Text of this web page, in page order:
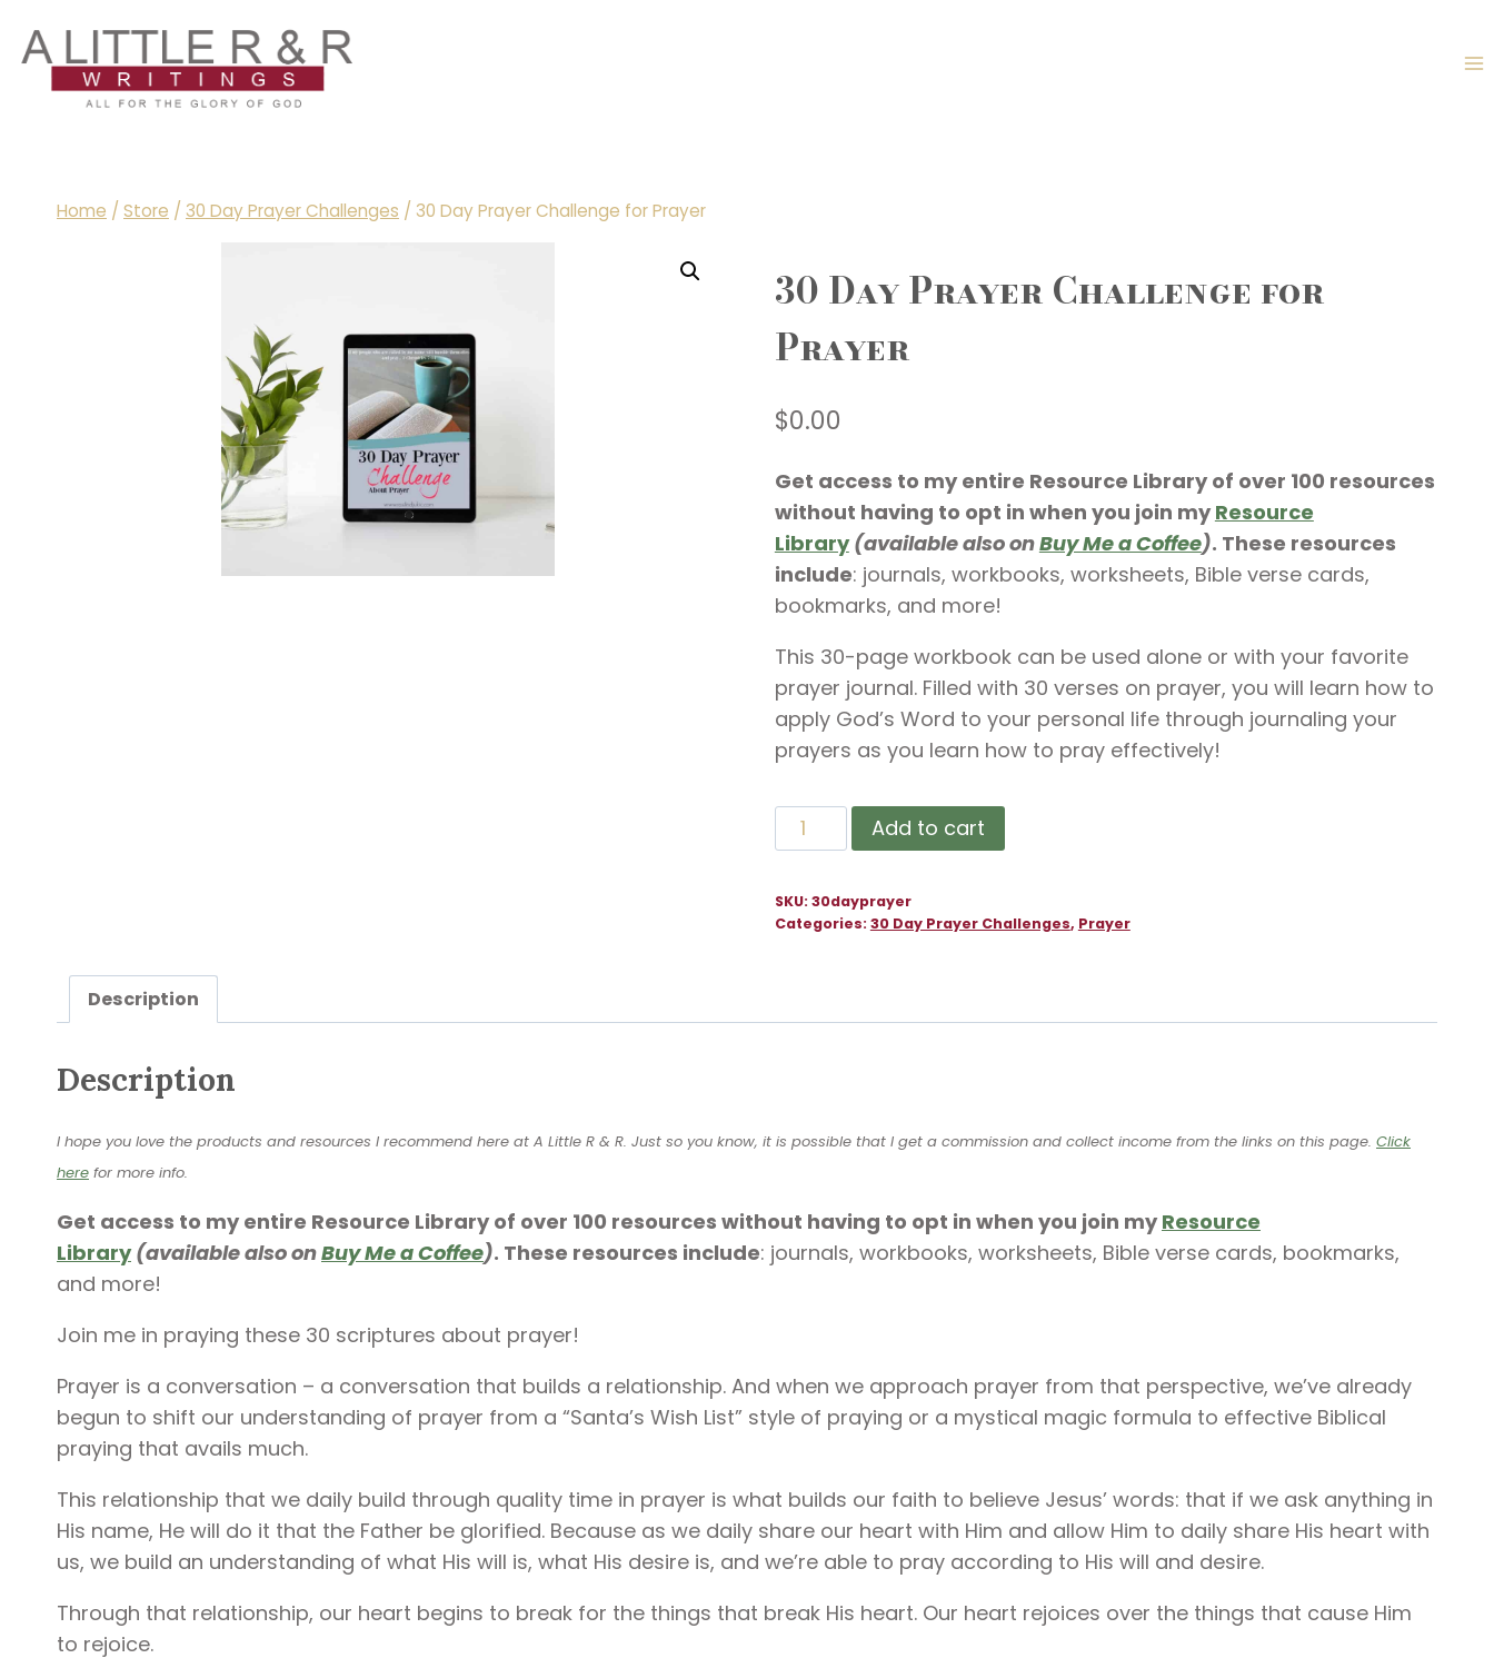
content
Home / Store / 30 Day Prayer Challenges / 30 Day Prayer Challenge for Prayer
30 Day Prayer Challenge for
Prayer
$0.00
Get access to my entire Resource Library of over 100 resources
without having to opt in when you join myResource
Library (available also onBuy Me a Coffee). These resources
include: journals, workbooks, worksheets, Bible verse cards,
bookmarks, and more!
This 30-page workbook can be used alone or with your favorite
prayer journal. Filled with 30 verses on prayer, you will learn how to
apply God’s Word to your personal life through journaling your
prayers as you learn how to pray effectively!
Day
Challenge
Add to cart
SKU: 30dayprayer
Categories: 30 Day Prayer Challenges, Prayer
Description
Description
I hope you love the products and resources I recommend here at A Little R & R. Just so you know, it is possible that I get a commission and collect income from the links on this page. Click
here for more info.
Get access to my entire Resource Library of over 100 resources without having to opt in when you join myResource
Library (available also onBuy Me a Coffee). These resources include: journals, workbooks, worksheets, Bible verse cards, bookmarks,
and more!
Join me in praying these 30 scriptures about prayer!
Prayer is a conversation – a conversation that builds a relationship. And when we approach prayer from that perspective, we’ve already
begun to shift our understanding of prayer from a “Santa’s Wish List” style of praying or a mystical magic formula to effective Biblical
praying that avails much.
This relationship that we daily build through quality time in prayer is what builds our faith to believe Jesus’ words: that if we ask anything in
His name, He will do it that the Father be glorified. Because as we daily share our heart with Him and allow Him to daily share His heart with
us, we build an understanding of what His will is, what His desire is, and we’re able to pray according to His will and desire.
Through that relationship, our heart begins to break for the things that break His heart. Our heart rejoices over the things that cause Him
to rejoice.